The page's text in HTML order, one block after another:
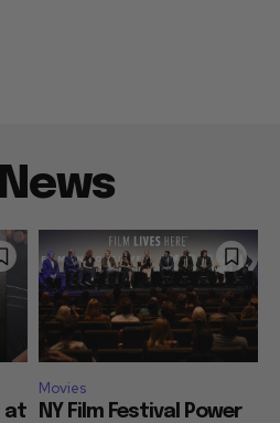
at
Movies
NY Film Festival Power